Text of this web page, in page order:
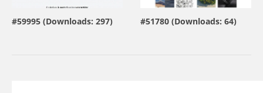
#59995 (Downloads: 297) #51780 (Downloads: 64)